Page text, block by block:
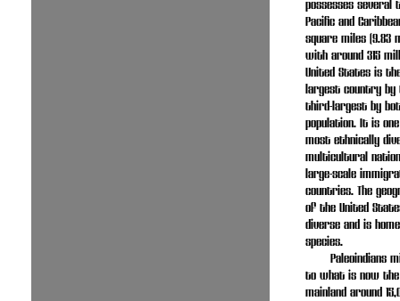
possesses
Pacific and
square miles (9.83
with around 315
United States is
largest country
third-largest by
population. It is
most ethnically
multicultural
large-scale
countries. The
of the United
diverse and is
species.
Paleoindians
to what is now the
mainland around